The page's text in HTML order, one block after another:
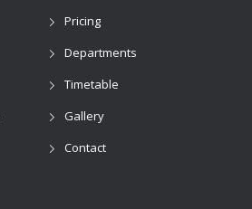
Pricing
Departments
Timetable
Gallery
Contact